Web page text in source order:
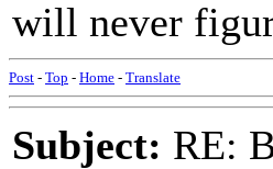
will never
Post - Top - Home - Translate
Subject: RE: